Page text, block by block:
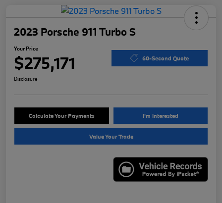
2023 Porsche 911 Turbo S
Your Price
$275,171 60-Second Quote
Disclosure
Calculate Your Payments I'm Interested
Value Your Trade